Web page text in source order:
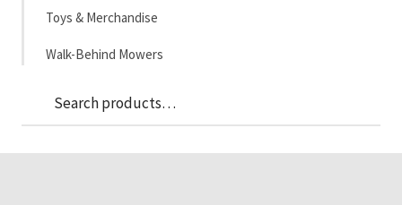
Toys & Merchandise
Walk-Behind Mowers
Search
for: